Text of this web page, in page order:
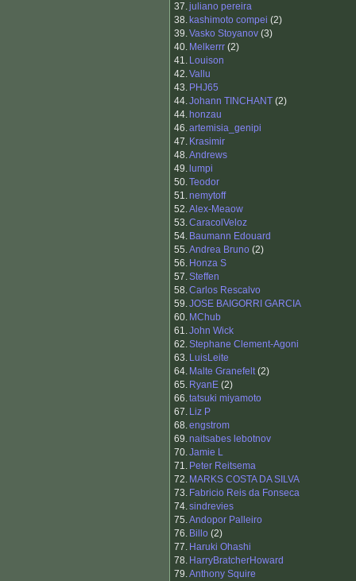
37.juliano pereira
38. kashimoto compei (2)
39.Vasko Stoyanov (3)
40. Melkerrr (2)
41. Louison
42.Vallu
43. PHJ65
44.Johann TINCHANT (2)
44. honzau
46.artemisia_genipi
47. Krasimir
48.Andrews
49. lumpi
50.Teodor
51.nemytoff
52.Alex-Meaow
53.CaracolVeloz
54. Baumann Edouard
55.Andrea Bruno (2)
56. Honza S
57.Steffen
58.Carlos Rescalvo
59.JOSE BAIGORRI GARCIA
60. MChub
61.John Wick
62.Stephane Clement-Agoni
63. LuisLeite
64. Malte Granefelt(2)
65. RyanE (2)
66.tatsuki miyamoto
67. Liz P
68.engstrom
69.naitsabes lebotnov
70.Jamie L
71. Peter Reitsema
72. MARKS COSTA DA SILVA
73. Fabricio Reis da Fonseca
74.sindrevies
75.Andopor Palleiro
76. Billo (2)
77. Haruki Ohashi
78. HarryBratcherHoward
79.Anthony Squire